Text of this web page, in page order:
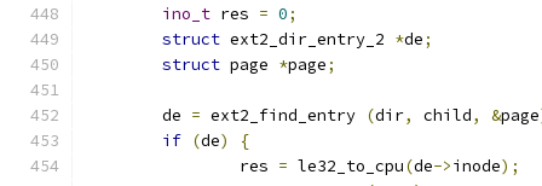
ino_t res = 0;
struct ext2_dir_entry_2 *de;
struct page *page;
	de
= ext2_find_entry (dir, child, &page
if (de)
{
		res
= le32_to_cpu(de->inode);